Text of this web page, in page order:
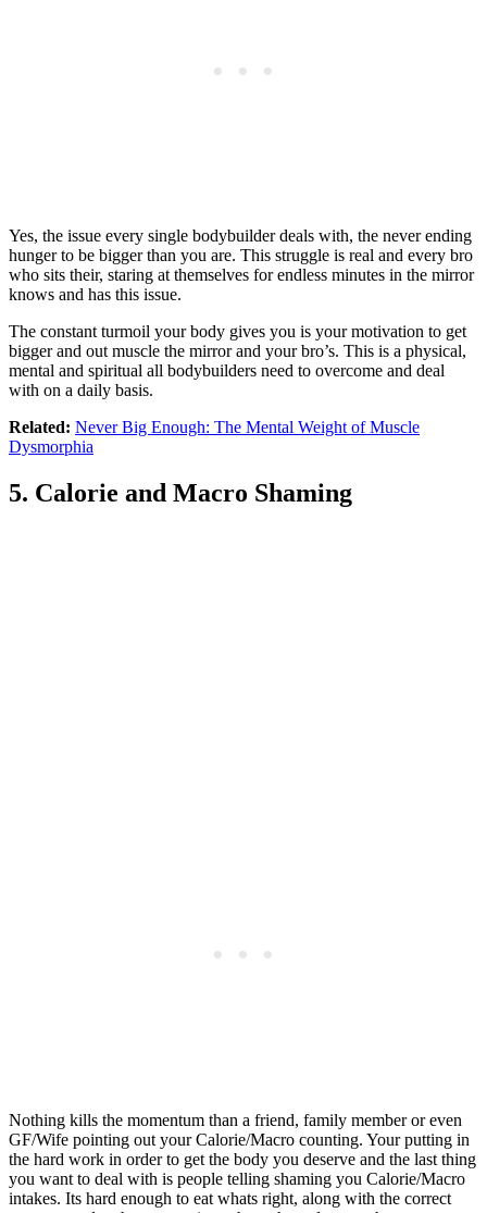
Yes, the issue every single bodybuilder deals with, the never ending
hunger to be bigger than you are. This struggle is real and every bro
who sits their, staring at themselves for endless minutes in the mirror
knows and has this issue.
The constant turmoil your body gives you is your motivation to get
bigger and out muscle the mirror and your bro’s. This is a physical,
mental and spiritual all bodybuilders need to overcome and deal
with on a daily basis.
Related: Never Big Enough: The Mental Weight of Muscle
Dysmorphia
5. Calorie and Macro Shaming
Nothing kills the momentum than a friend, family member or even
GF/Wife pointing out your Calorie/Macro counting. Your putting in
the hard work in order to get the body you deserve and the last thing
you want to deal with is people telling shaming you Calorie/Macro
intakes. Its hard enough to eat whats right, along with the correct